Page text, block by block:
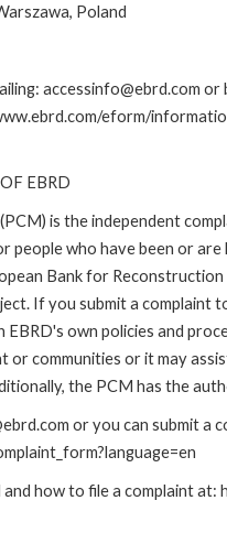
Poland
accessinfo@ebrd.com or
eform/
EBRD
is the independent
people who have been or are
Bank for Reconstruction
If you submit a complaint
EBRD's own policies and
communities or it may
the PCM has the
or you can submit a
and how to file a complaint